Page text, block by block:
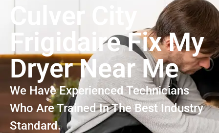
Culver City
Frigidaire Fix My
Dryer Near Me
We Have Experienced Technicians
Who Are Trained In The Best Industry
Standard.